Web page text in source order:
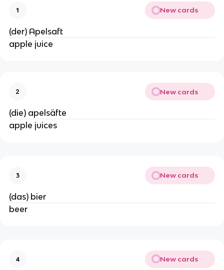
1 New cards
(der) Apelsaft
apple juice
2 New cards
(die) apelsäfte
apple juices
3 New cards
(das) bier
beer
4 New cards